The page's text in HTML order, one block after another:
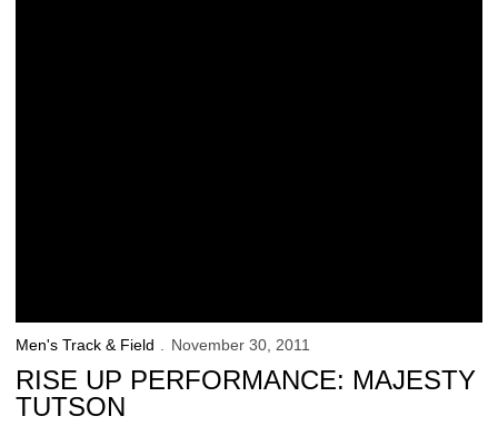
Men's Track & Field November 30, 2011
RISE UP PERFORMANCE: MAJESTY
TUTSON